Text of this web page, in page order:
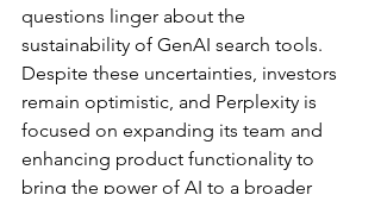
questions linger about the
sustainability of GenAI search tools.
Despite these uncertainties, investors
remain optimistic, and Perplexity is
focused on expanding its team and
enhancing product functionality to
bring the power of AI to a broader